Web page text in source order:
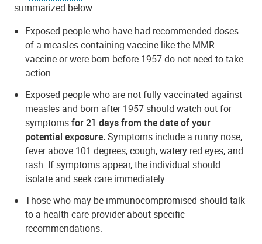
summarized below:
Exposed people who have had recommended doses
of a measles-containing vaccine like the MMR
vaccine or were born before 1957 do not need to take
action.
Exposed people who are not fully vaccinated against
measles and born after 1957 should watch out for
symptomsfor 21 days from the date of your
potential exposure.Symptoms include a runny nose,
fever above 101 degrees, cough, watery red eyes, and
rash. If symptoms appear, the individual should
isolate and seek care immediately.
Those who may be immunocompromised should talk
to a health care provider about specific
recommendations.